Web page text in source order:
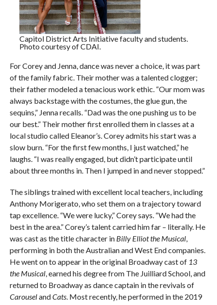
Capitol District Arts Initiative faculty and students.
Photo courtesy of CDAI.
For Corey and Jenna, dance was never a choice, it was part
of the family fabric. Their mother was a talented clogger;
their father modeled a tenacious work ethic. “Our mom was
always backstage with the costumes, the glue gun, the
sequins,” Jenna recalls. “Dad was the one pushing us to be
our best.” Their mother first enrolled them in classes at a
local studio called Eleanor’s. Corey admits his start was a
slow burn. “For the first few months, I just watched,” he
laughs. “I was really engaged, but didn’t participate until
about three months in. Then I jumped in and never stopped.”
The siblings trained with excellent local teachers, including
Anthony Morigerato, who set them on a trajectory toward
tap excellence. “We were lucky,” Corey says. “We had the
best in the area.” Corey’s talent carried him far – literally. He
was cast as the title character in Billy Elliot the Musical,
performing in both the Australian and West End companies.
He went on to appear in the original Broadway cast of 13
the Musical, earned his degree from The Juilliard School, and
returned to Broadway as dance captain in the revivals of
CarouselandCats. Most recently, he performed in the 2019